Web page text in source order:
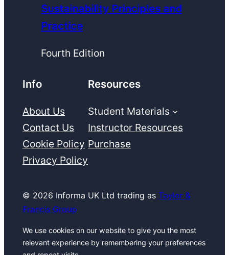
Sustainability Principles and
Practice
Fourth Edition
Info
About Us
Contact Us
Cookie Policy
Privacy Policy
Resources
Student Materials
Instructor Resources
Purchase
© 2026 Informa UK Ltd trading as Taylor &
Francis Group
We use cookies on our website to give you the most
relevant experience by remembering your preferences